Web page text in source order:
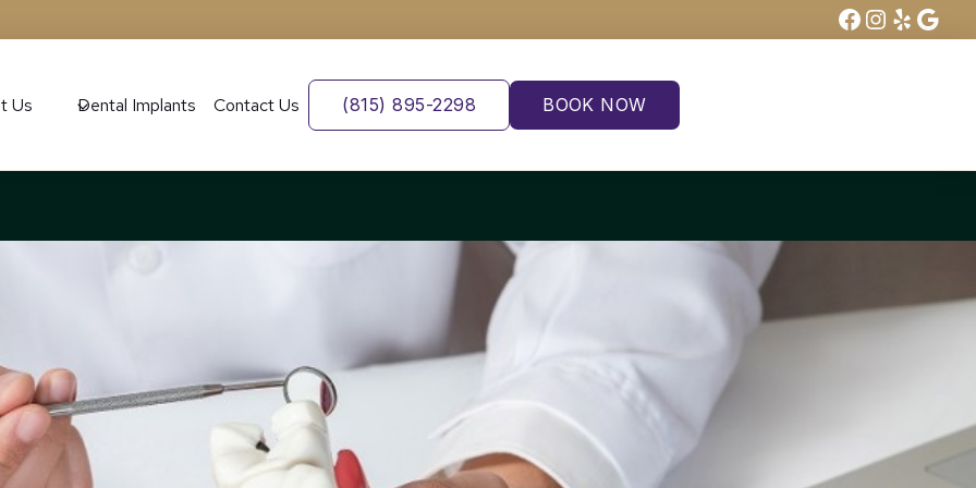
Facebook
Yelp
Us Dental Implants Contact Us (815) 895-2298 BOOK NOW